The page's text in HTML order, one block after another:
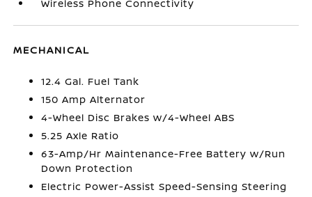
Wireless Phone Connectivity
MECHANICAL
12.4 Gal. Fuel Tank
150 Amp Alternator
4-Wheel Disc Brakes w/4-Wheel ABS
5.25 Axle Ratio
63-Amp/Hr Maintenance-Free Battery w/Run
Down Protection
Electric Power-Assist Speed-Sensing Steering